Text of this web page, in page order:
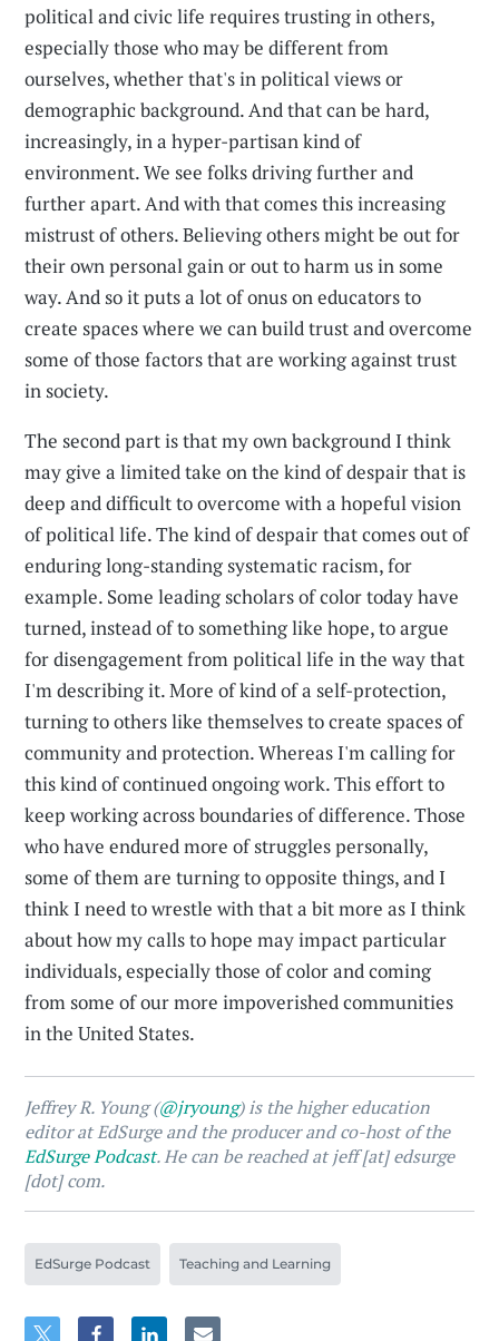
political and civic life requires trusting in others,
especially those who may be different from
ourselves, whether that's in political views or
demographic background. And that can be hard,
increasingly, in a hyper-partisan kind of
environment. We see folks driving further and
further apart. And with that comes this increasing
mistrust of others. Believing others might be out for
their own personal gain or out to harm us in some
way. And so it puts a lot of onus on educators to
create spaces where we can build trust and overcome
some of those factors that are working against trust
in society.
The second part is that my own background I think
may give a limited take on the kind of despair that is
deep and difficult to overcome with a hopeful vision
of political life. The kind of despair that comes out of
enduring long-standing systematic racism, for
example. Some leading scholars of color today have
turned, instead of to something like hope, to argue
for disengagement from political life in the way that
I'm describing it. More of kind of a self-protection,
turning to others like themselves to create spaces of
community and protection. Whereas I'm calling for
this kind of continued ongoing work. This effort to
keep working across boundaries of difference. Those
who have endured more of struggles personally,
some of them are turning to opposite things, and I
think I need to wrestle with that a bit more as I think
about how my calls to hope may impact particular
individuals, especially those of color and coming
from some of our more impoverished communities
in the United States.
Jeffrey R. Young (@jryoung) is the higher education
editor at EdSurge and the producer and co-host of the
EdSurge Podcast. He can be reached at jeff [at] edsurge
[dot] com.
EdSurge Podcast Teaching and Learning